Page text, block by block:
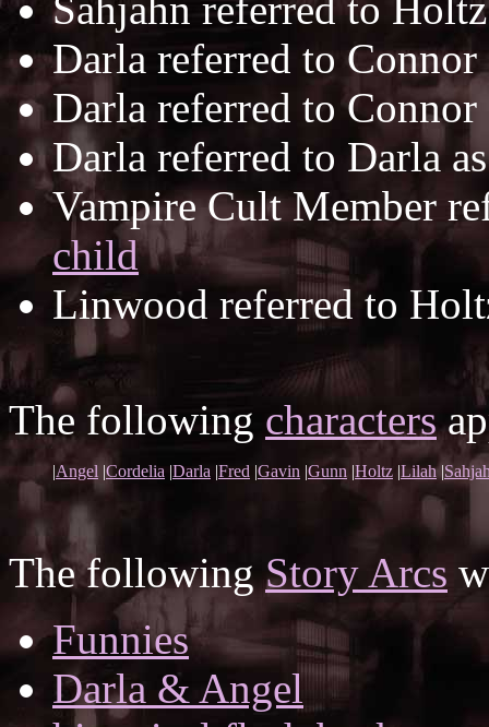
Darla referred to
Darla referred to Connor
Darla referred to Darla
Vampire Cult Member
child
Linwood referred to
The following characters
|Angel |Cordelia |Darla |Fred |Gavin |Gunn |Holtz |Lilah|
The followingStory Arcs
Funnies
Darla & Angel